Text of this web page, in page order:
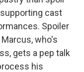
cast
Spoiler
who's
gets a pep talk
his